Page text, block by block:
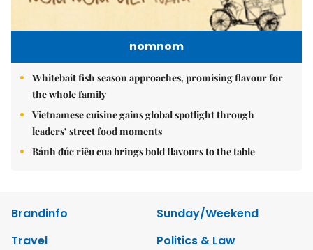
nomnom
Whitebait fish season approaches, promising flavour for
the whole family
Vietnamese cuisine gains global spotlight through
leaders’ street food moments
Bánh đúc riêu cua brings bold flavours to the table
Brandinfo
Sunday/Weekend
Travel
Politics & Law